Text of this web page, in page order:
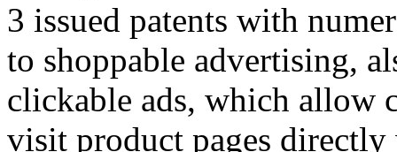
3 issued patents with
to shoppable advertising,
clickable ads, which allow
visit product pages